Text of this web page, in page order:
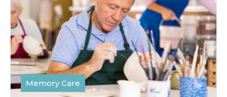
Memory Care